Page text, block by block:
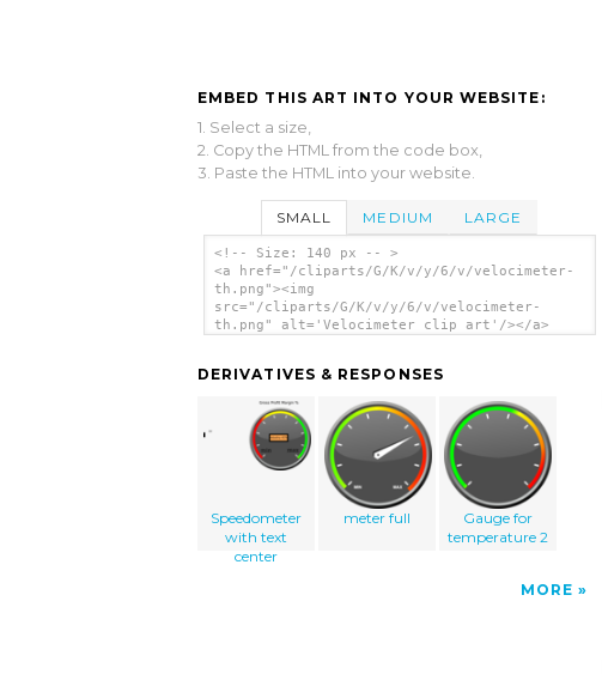
EMBED THIS ART INTO YOUR WEBSITE:
1. Select a size,
2. Copy the HTML from the code box,
3. Paste the HTML into your website.
SMALL MEDIUM LARGE
<!-- Size: 140 px -- >
<a href="/cliparts/G/K/v/y/6/v/velocimeter-
th.png"><img
src="/cliparts/G/K/v/y/6/v/velocimeter-
th.png" alt='Velocimeter clip art'/></a>
DERIVATIVES & RESPONSES
Speedometer
with text
center
meter full
Gauge for
temperature 2
MORE